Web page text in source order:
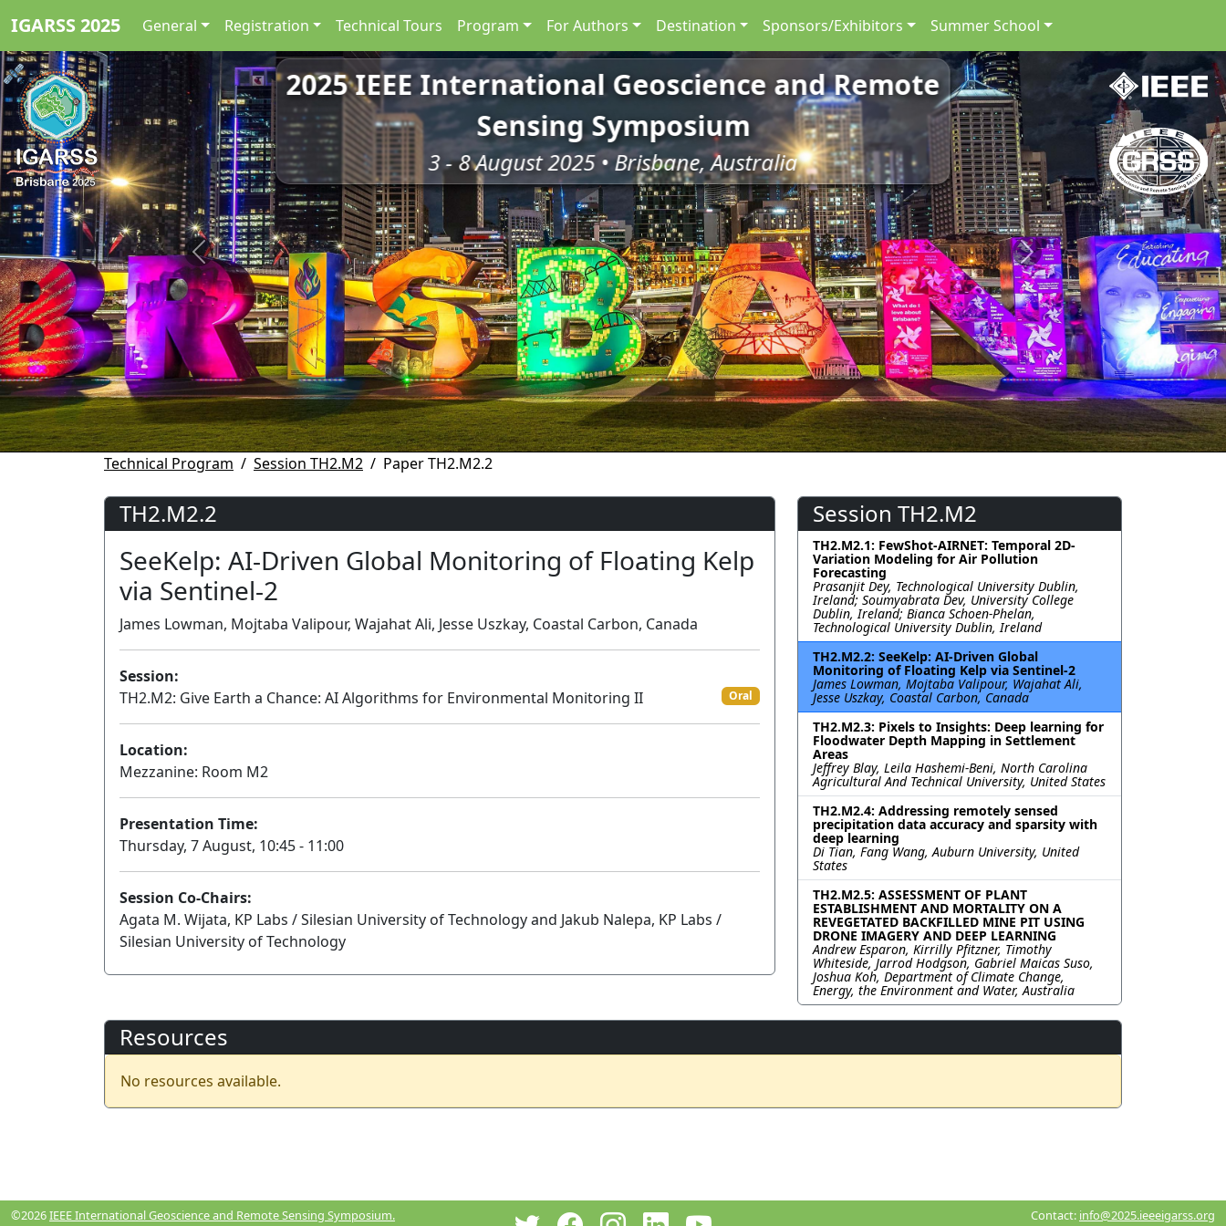
IGARSS 2025 General Registration Technical Tours Program For Authors Destination Sponsors/Exhibitors Summer School
2025 IEEE International Geoscience and Remote
Sensing Symposium
3 - 8 August 2025 • Brisbane, Australia
Previous Next
Technical Program Session TH2.M2 Paper TH2.M2.2
TH2.M2.2
SeeKelp: AI-Driven Global Monitoring of Floating Kelp
via Sentinel-2
James Lowman, Mojtaba Valipour, Wajahat Ali, Jesse Uszkay, Coastal Carbon, Canada
Session:
TH2.M2: Give Earth a Chance: AI Algorithms for Environmental Monitoring II
Oral
Location:
Mezzanine: Room M2
Presentation Time:
Thursday, 7 August, 10:45 - 11:00
Session Co-Chairs:
Agata M. Wijata, KP Labs / Silesian University of Technology and Jakub Nalepa, KP Labs /
Silesian University of Technology
Session TH2.M2
TH2.M2.1: FewShot-AIRNET: Temporal 2D-
Variation Modeling for Air Pollution
Forecasting
Prasanjit Dey, Technological University Dublin,
Ireland; Soumyabrata Dev, University College
Dublin, Ireland; Bianca Schoen-Phelan,
Technological University Dublin, Ireland
TH2.M2.2: SeeKelp: AI-Driven Global
Monitoring of Floating Kelp via Sentinel-2
James Lowman, Mojtaba Valipour, Wajahat Ali,
Jesse Uszkay, Coastal Carbon, Canada
TH2.M2.3: Pixels to Insights: Deep learning for
Floodwater Depth Mapping in Settlement
Areas
Jeffrey Blay, Leila Hashemi-Beni, North Carolina
Agricultural And Technical University, United States
TH2.M2.4: Addressing remotely sensed
precipitation data accuracy and sparsity with
deep learning
Di Tian, Fang Wang, Auburn University, United
States
TH2.M2.5: ASSESSMENT OF PLANT
ESTABLISHMENT AND MORTALITY ON A
REVEGETATED BACKFILLED MINE PIT USING
DRONE IMAGERY AND DEEP LEARNING
Andrew Esparon, Kirrilly Pfitzner, Timothy
Whiteside, Jarrod Hodgson, Gabriel Maicas Suso,
Joshua Koh, Department of Climate Change,
Energy, the Environment and Water, Australia
Resources
No resources available.
©2026IEEE International Geoscience and Remote Sensing Symposium.
Contact: info@2025.ieeeigarss.org